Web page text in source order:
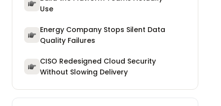
Use
Energy Company Stops Silent Data
Quality Failures
CISO Redesigned Cloud Security
Without Slowing Delivery